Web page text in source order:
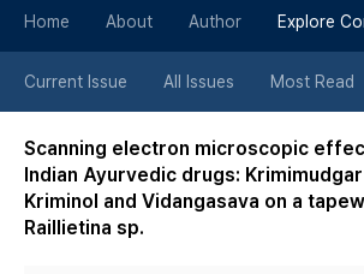
Home About Author Explore
Current Issue All Issues Most Read
Scanning electron microscopic
Indian Ayurvedic drugs: Krimimudgar
Kriminol and Vidangasava on a
Raillietina sp.